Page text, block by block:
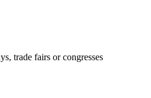
trade fairs or congresses